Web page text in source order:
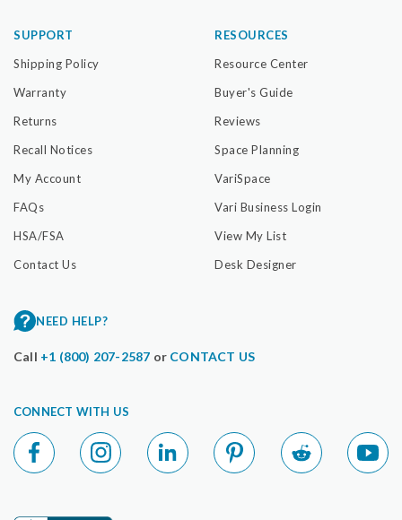
SUPPORT
Shipping Policy
Warranty
Returns
Recall Notices
My Account
FAQs
HSA/FSA
Contact Us
RESOURCES
Resource Center
Buyer's Guide
Reviews
Space Planning
VariSpace
Vari Business Login
View My List
Desk Designer
NEED HELP?
Call +1 (800) 207-2587 or CONTACT US
CONNECT WITH US